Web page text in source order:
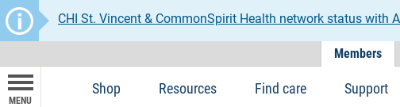
CHI St. Vincent & CommonSpirit Health network status with
Members
MENU
Shop Resources Find care Support